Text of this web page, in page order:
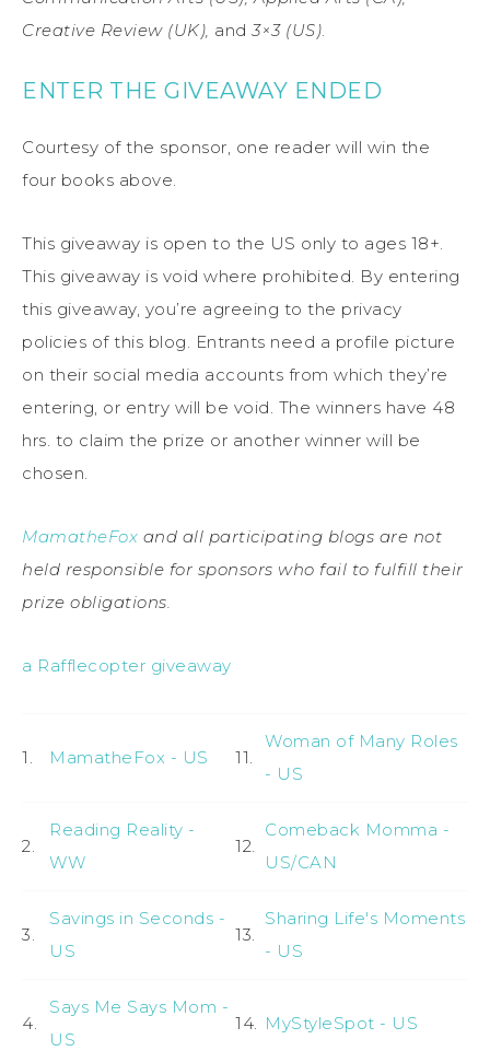
Creative Review (UK), and 3×3 (US)
ENTER THE GIVEAWAY ENDED
Courtesy of the sponsor, one reader will win the
four books above.
This giveaway is open to the US only to ages 18+.
This giveaway is void where prohibited. By entering
this giveaway, you’re agreeing to the privacy
policies of this blog. Entrants need a profile picture
on their social media accounts from which they’re
entering, or entry will be void. The winners have 48
hrs. to claim the prize or another winner will be
chosen.
MamatheFox and all participating blogs are not
held responsible for sponsors who fail to fulfill their
prize obligations.
a Rafflecopter giveaway
1. MamatheFox - US 11.
Woman of Many Roles
- US
2.
Reading Reality -
WW
12.
Comeback Momma -
US/CAN
3.
Savings in Seconds -
US
13.
Sharing Life's Moments
- US
4.
Says Me Says Mom -
US
14. MyStyleSpot - US